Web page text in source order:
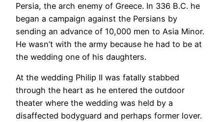
Persia, the arch enemy of Greece. In 336 B.C. he
began a campaign against the Persians by
sending an advance of 10,000 men to Asia Minor.
He wasn’t with the army because he had to be at
the wedding one of his daughters.
At the wedding Philip II was fatally stabbed
through the heart as he entered the outdoor
theater where the wedding was held by a
disaffected bodyguard and perhaps former lover.